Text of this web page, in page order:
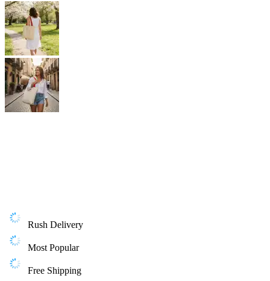
Rush Delivery
Most Popular
Free Shipping